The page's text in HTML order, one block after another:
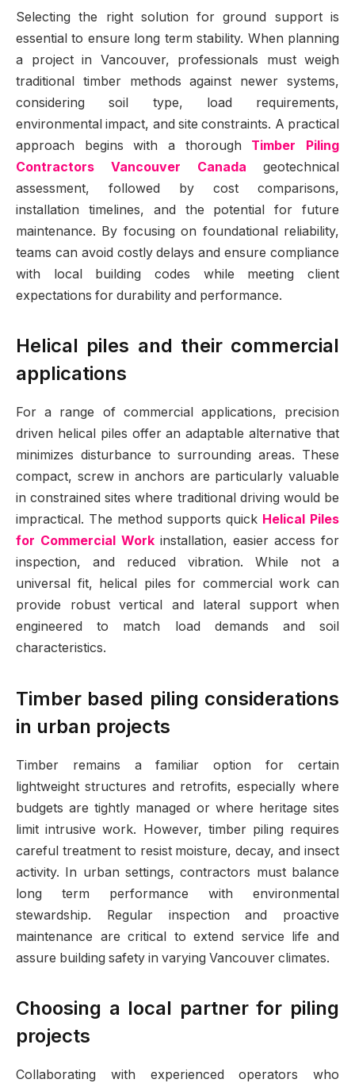
Selecting the right solution for ground support is
essential to ensure long term stability. When planning
a project in Vancouver, professionals must weigh
traditional timber methods against newer systems,
considering soil type, load requirements,
environmental impact, and site constraints. A practical
approach begins with a thorough Timber Piling
Contractors Vancouver Canada geotechnical
assessment, followed by cost comparisons,
installation timelines, and the potential for future
maintenance. By focusing on foundational reliability,
teams can avoid costly delays and ensure compliance
with local building codes while meeting client
expectations for durability and performance.
Helical piles and their commercial
applications
For a range of commercial applications, precision
driven helical piles offer an adaptable alternative that
minimizes disturbance to surrounding areas. These
compact, screw in anchors are particularly valuable
in constrained sites where traditional driving would be
impractical. The method supports quick Helical Piles
for Commercial Work installation, easier access for
inspection, and reduced vibration. While not a
universal fit, helical piles for commercial work can
provide robust vertical and lateral support when
engineered to match load demands and soil
characteristics.
Timber based piling considerations
in urban projects
Timber remains a familiar option for certain
lightweight structures and retrofits, especially where
budgets are tightly managed or where heritage sites
limit intrusive work. However, timber piling requires
careful treatment to resist moisture, decay, and insect
activity. In urban settings, contractors must balance
long term performance with environmental
stewardship. Regular inspection and proactive
maintenance are critical to extend service life and
assure building safety in varying Vancouver climates.
Choosing a local partner for piling
projects
Collaborating with experienced operators who